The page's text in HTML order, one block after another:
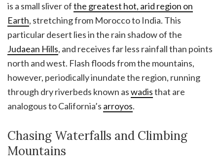
is a small sliver ofthe greatest hot, arid region on
Earth, stretching from Morocco to India. This
particular desert lies in the rain shadow of the
Judaean Hills, and receives far less rainfall than points
north and west. Flash floods from the mountains,
however, periodically inundate the region, running
through dry riverbeds known aswadisthat are
analogous to California’s arroyos.
Chasing Waterfalls and Climbing
Mountains